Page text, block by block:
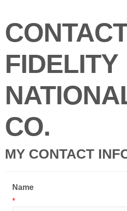
FIDELITY
CO.
MY CONTACT
Name
*